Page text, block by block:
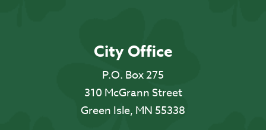
City Office
P.O. Box 275
310 McGrann Street
Green Isle, MN 55338